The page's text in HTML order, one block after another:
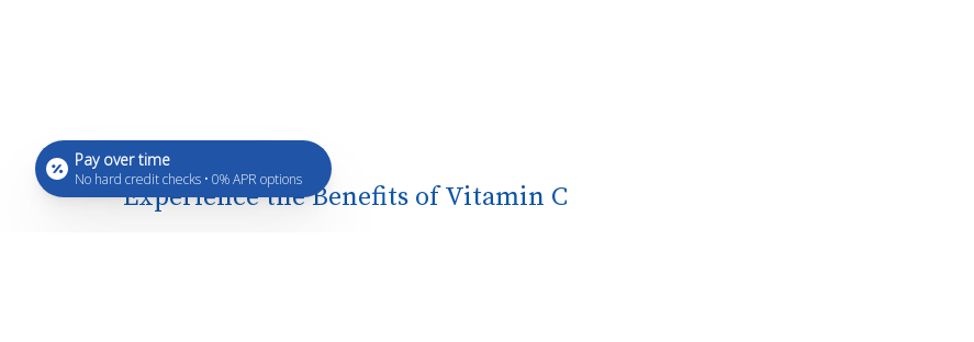
Experience the Benefits of Vitamin C
Pay over time
No hard credit checks • 0% APR options